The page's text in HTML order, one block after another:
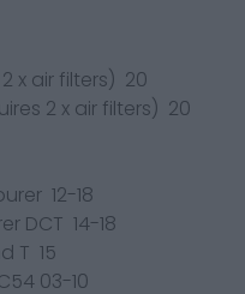
2 x air filters) 20
2 x air filters) 20
12-18
DCT 14-18
T 15
03-10